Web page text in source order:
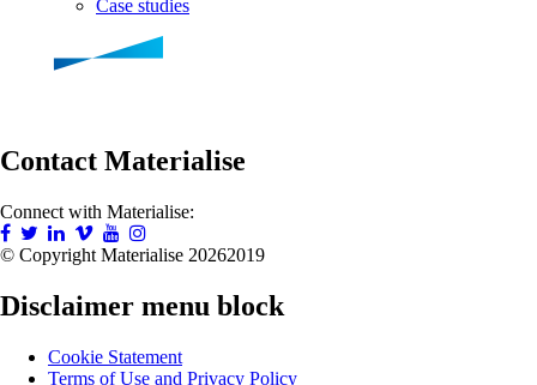
Case studies
Contact Materialise
Connect with Materialise:
© Copyright Materialise 20262019
Disclaimer menu block
Cookie Statement
Terms of Use and Privacy Policy